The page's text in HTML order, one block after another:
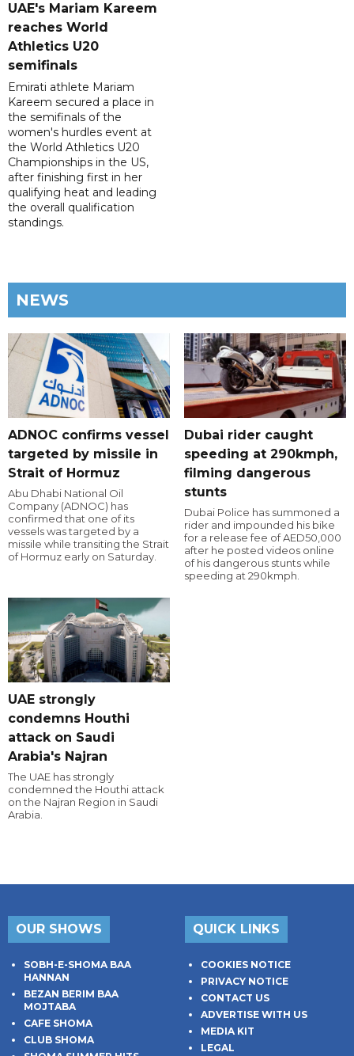
UAE's Mariam Kareem
reaches World
Athletics U20
semifinals
Emirati athlete Mariam
Kareem secured a place in
the semifinals of the
women's hurdles event at
the World Athletics U20
Championships in the US,
after finishing first in her
qualifying heat and leading
the overall qualification
standings.
NEWS
ADNOC confirms vessel
targeted by missile in
Strait of Hormuz
Abu Dhabi National Oil
Company (ADNOC) has
confirmed that one of its
vessels was targeted by a
missile while transiting the Strait
of Hormuz early on Saturday.
Dubai rider caught
speeding at 290kmph,
filming dangerous
stunts
Dubai Police has summoned a
rider and impounded his bike
for a release fee of AED50,000
after he posted videos online
of his dangerous stunts while
speeding at 290kmph.
UAE strongly
condemns Houthi
attack on Saudi
Arabia's Najran
The UAE has strongly
condemned the Houthi attack
on the Najran Region in Saudi
Arabia.
OUR SHOWS
SOBH-E-SHOMA BAA
HANNAN
BEZAN BERIM BAA
MOJTABA
CAFE SHOMA
CLUB SHOMA
QUICK LINKS
COOKIES NOTICE
PRIVACY NOTICE
CONTACT US
ADVERTISE WITH US
MEDIA KIT
LEGAL